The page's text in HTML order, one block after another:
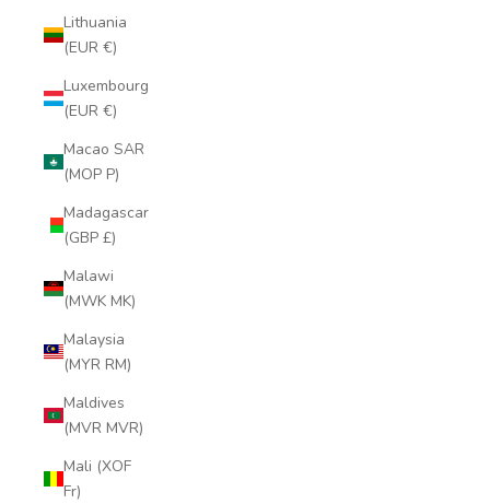
Lithuania
(EUR €)
Luxembourg
(EUR €)
Macao SAR
(MOP P)
Madagascar
(GBP £)
Malawi
(MWK MK)
Malaysia
(MYR RM)
Maldives
(MVR MVR)
Mali (XOF
Fr)